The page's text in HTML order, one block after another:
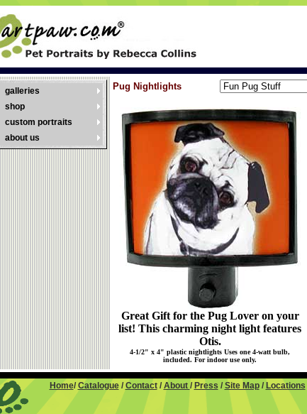
galleries
shop
custom portraits
about us
Pug Nightlights
Great Gift for the Pug Lover on your
list! This charming night light features
Otis.
4-1/2" x 4" plastic nightlights Uses one 4-watt bulb,
included. For indoor use only.
Home/ Catalogue/ Contact/ About / Press / Site Map/ Locations